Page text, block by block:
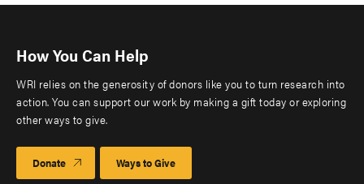
How You Can Help
WRI relies on the generosity of donors like you to turn research into
action. You can support our work by making a gift today or exploring
other ways to give.
Donate Ways to Give